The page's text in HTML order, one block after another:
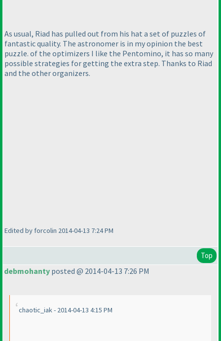
As usual, Riad has pulled out from his hat a set of puzzles of
fantastic quality. The astronomer is in my opinion the best
puzzle. of the optimizers I like the Pentomino, it has so many
possible strategies for getting the extra step. Thanks to Riad
and the other organizers.
Edited by forcolin 2014-04-13 7:24 PM
Top
debmohanty posted @ 2014-04-13 7:26 PM
chaotic_iak - 2014-04-13 4:15 PM